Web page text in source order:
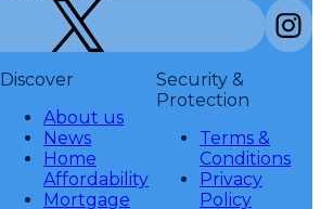
Discover
About us
News
Home
Affordability
Mortgage
Security &
Protection
Terms &
Conditions
Privacy
Policy